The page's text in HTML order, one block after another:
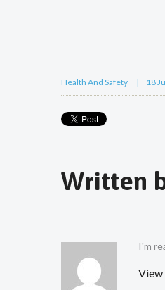
Health And Safety 18
Written
I'm
View